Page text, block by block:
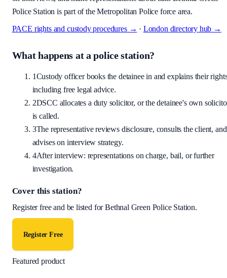
Police Station is part of the Metropolitan Police force area.
PACE rights and custody procedures → · London directory hub →
What happens at a police station?
1Custody officer books the detainee in and explains their
including free legal advice.
2DSCC allocates a duty solicitor, or the detainee's own
is called.
3The representative reviews disclosure, consults the client, and
advises on interview strategy.
4After interview: representations on charge, bail, or further
investigation.
Cover this station?
Register free and be listed forBethnal Green Police Station.
Register Free
Featured product